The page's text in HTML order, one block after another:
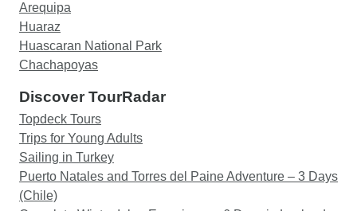
Arequipa
Huaraz
Huascaran National Park
Chachapoyas
Discover TourRadar
Topdeck Tours
Trips for Young Adults
Sailing in Turkey
Puerto Natales and Torres del Paine Adventure – 3 Days
(Chile)